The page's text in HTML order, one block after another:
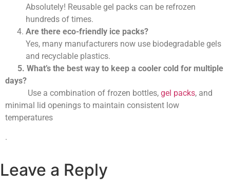
Absolutely! Reusable gel packs can be refrozen
hundreds of times.
Are there eco-friendly ice packs?
Yes, many manufacturers now use biodegradable gels
and recyclable plastics.
5. What’s the best way to keep a cooler cold for multiple
days?
Use a combination of frozen bottles, gel packs, and
minimal lid openings to maintain consistent low
temperatures
.
Leave a Reply